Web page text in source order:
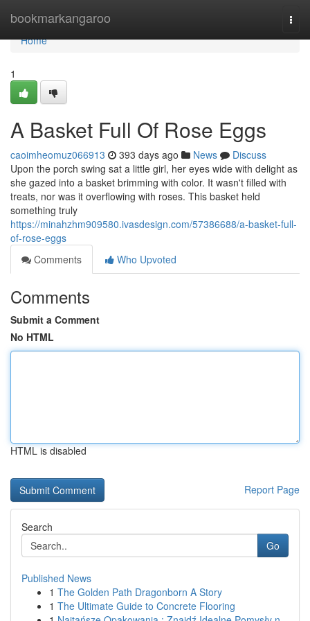
bookmarkangaroo
Home
Home
1
A Basket Full Of Rose Eggs
caoimheomuz066913 393 days ago News
Discuss
Upon the porch swing sat a little girl, her eyes wide with delight as
she gazed into a basket brimming with color. It wasn't filled with
treats, nor was it overflowing with roses. This basket held
something truly
https://minahzhm909580.ivasdesign.com/57386688/a-basket-full-
of-rose-eggs
Comments
Who Upvoted
Comments
Submit a Comment
No HTML
HTML is disabled
Report Page
Search
Go
Published News
1 The Golden Path Dragonborn A Story
1 The Ultimate Guide to Concrete Flooring